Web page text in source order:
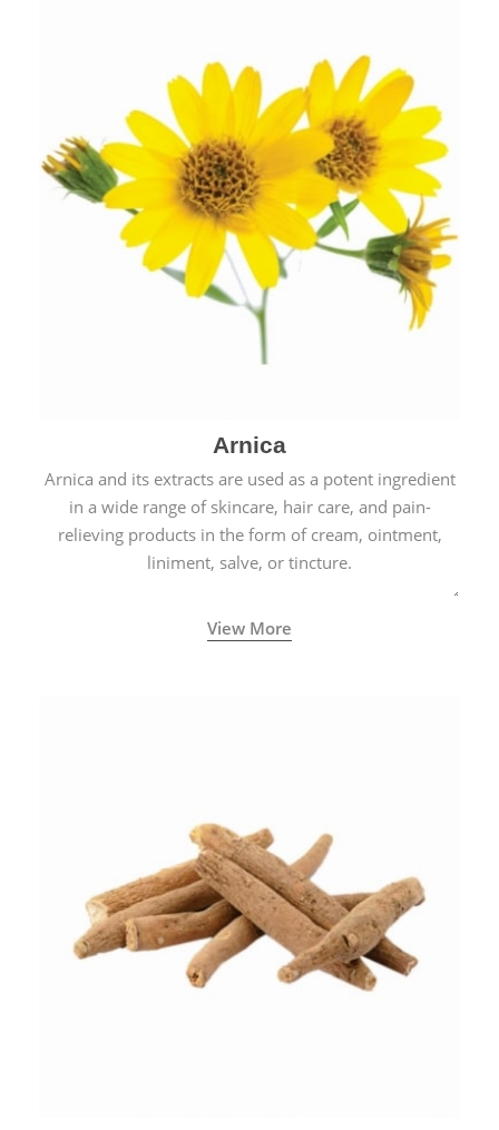
Arnica
Arnica and its extracts are used as a potent ingredient
in a wide range of skincare, hair care, and pain-
relieving products in the form of cream, ointment,
liniment, salve, or tincture.
View More